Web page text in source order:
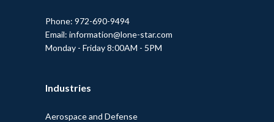
Phone: 972-690-9494
Email: information@lone-star.com
Monday - Friday 8:00AM - 5PM
Industries
Aerospace and Defense